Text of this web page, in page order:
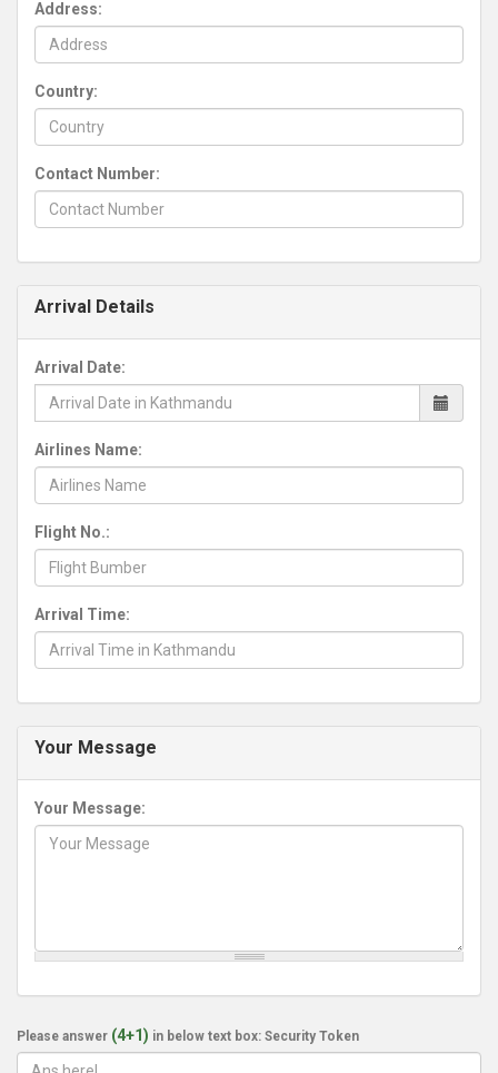
Address:
Country:
Contact Number:
Arrival Details
Arrival Date:
Airlines Name:
Flight No.:
Arrival Time:
Your Message
Your Message:
Please answer (4+1) in below text box: Security Token